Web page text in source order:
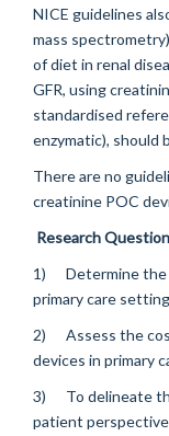
NICE guidelines
mass
of diet in renal
GFR, using
standardised
enzymatic), should
There are no
creatinine POC
Research
1) Determine the
primary care
2) Assess the
devices in primary
3) To delineate
patient